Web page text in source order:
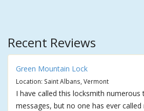
Recent Reviews
Green Mountain Lock
Location: Saint Albans, Vermont
I have called this locksmith numerous
messages, but no one has ever called